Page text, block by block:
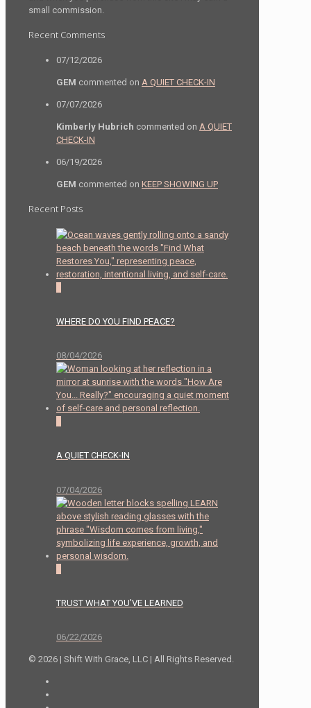
small commission.
Recent Comments
07/12/2026
GEM commented on A QUIET CHECK-IN
07/07/2026
Kimberly Hubrich commented on A QUIET
CHECK-IN
06/19/2026
GEM commented on KEEP SHOWING UP
Recent Posts
WHERE DO YOU FIND PEACE?
08/04/2026
A QUIET CHECK-IN
07/04/2026
TRUST WHAT YOU’VE LEARNED
06/22/2026
© 2026 | Shift With Grace, LLC | All Rights Reserved.